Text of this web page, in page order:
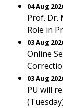
04 Aug
Prof. Dr.
Role in
03 Aug
Online
03 Aug
PU will